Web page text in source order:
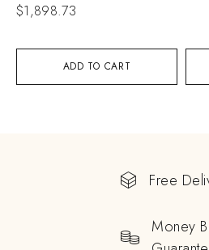
ADD TO CART
$1,898.73
Free
Money